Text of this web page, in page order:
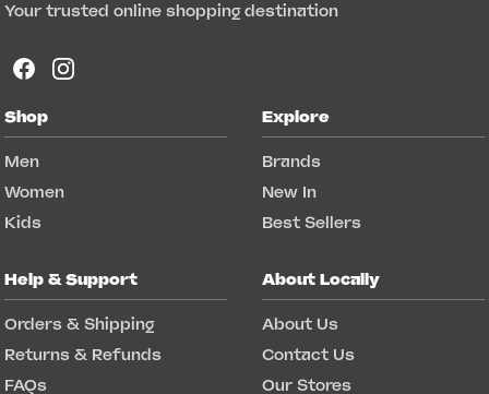
Your trusted online shopping destination
Shop
Men
Women
Kids
Explore
Brands
New In
Best Sellers
Help & Support
Orders & Shipping
Returns & Refunds
FAQs
About Locally
About Us
Contact Us
Our Stores